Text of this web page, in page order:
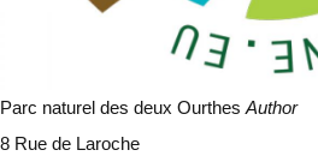
Parc naturel des deux OurthesAuthor
8 Rue de Laroche